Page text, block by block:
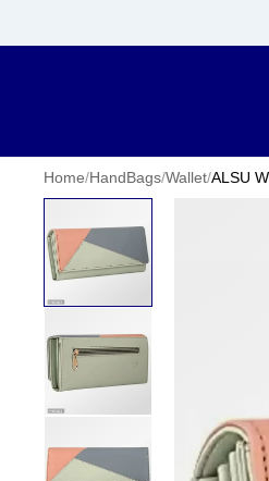
Home/HandBags/Wallet/ALSU